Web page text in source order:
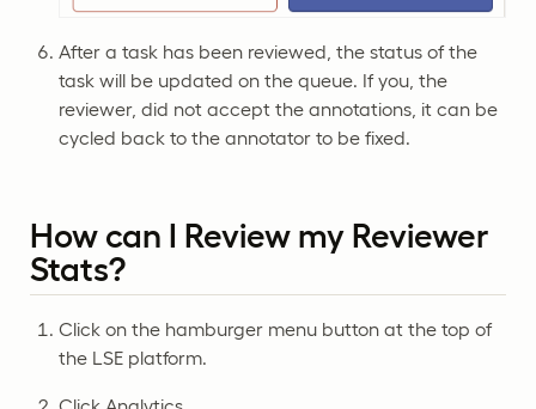
After a task has been reviewed, the status of the
task will be updated on the queue. If you, the
reviewer, did not accept the annotations, it can be
cycled back to the annotator to be fixed.
How can I Review my Reviewer
Stats?
Click on the hamburger menu button at the top of
the LSE platform.